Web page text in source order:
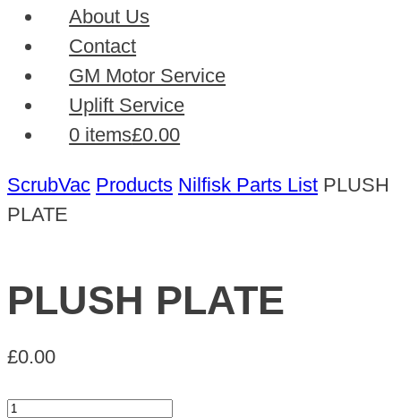
About Us
Contact
GM Motor Service
Uplift Service
0 items£0.00
ScrubVac Products Nilfisk Parts List PLUSH
PLATE
PLUSH PLATE
£0.00
PLUSH